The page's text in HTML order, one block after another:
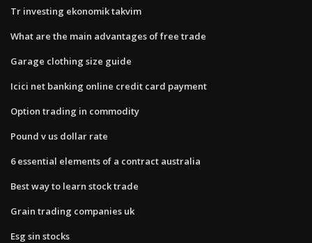
Tr investing ekonomik takvim
What are the main advantages of free trade
Garage clothing size guide
Icici net banking online credit card payment
Option trading in commodity
Pound v us dollar rate
6 essential elements of a contract australia
Best way to learn stock trade
Grain trading companies uk
Esg sin stocks